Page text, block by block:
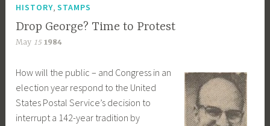
HISTORY,STAMPS
Drop George? Time to Protest
May 15 1984
How will the public – and Congress in an
election year respond to the United
States Postal Service’s decision to
interrupt a 142-year tradition by